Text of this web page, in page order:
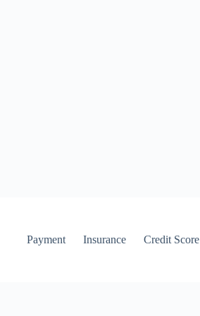
Payment Insurance Credit Score